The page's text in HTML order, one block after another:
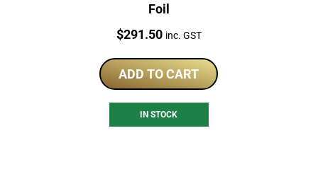
Foil
Price:
$291.50 inc. GST
ADD TO CART
IN STOCK